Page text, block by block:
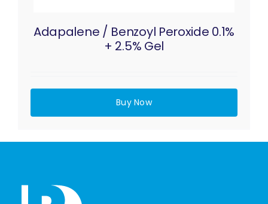
Adapalene / Benzoyl Peroxide 0.1%
+ 2.5% Gel
Buy Now